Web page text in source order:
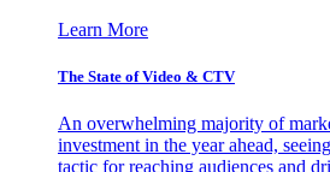
Learn More
The State of Video & CTV
An overwhelming majority of
investment in the year ahead,
tactic for reaching audiences and